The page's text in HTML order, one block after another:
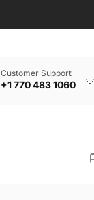
Customer Support
+1 770 483 1060